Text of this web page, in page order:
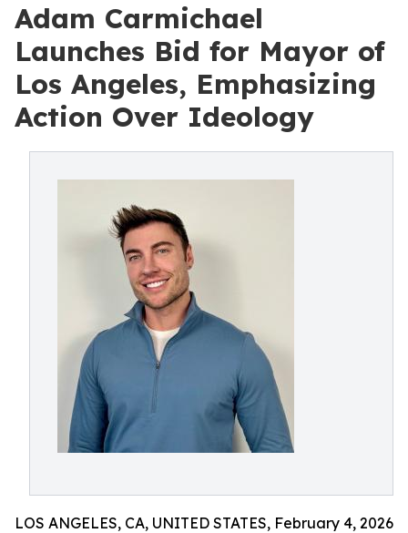
Adam Carmichael
Launches Bid for Mayor of
Los Angeles, Emphasizing
Action Over Ideology
LOS ANGELES, CA, UNITED STATES, February 4, 2026